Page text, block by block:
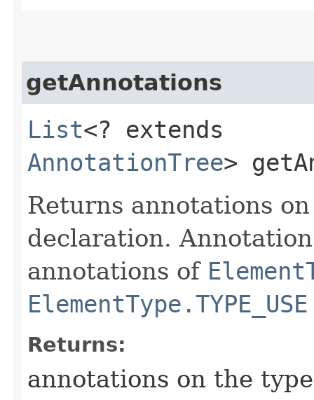
getAnnotations
List<? extends
AnnotationTree>
Returns annotations
declaration.
annotations of
ElementType.TYPE_USE
Returns:
annotations on the